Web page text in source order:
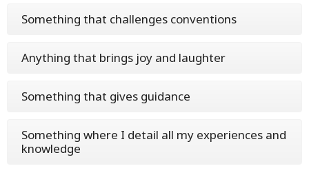
Something that challenges conventions
Anything that brings joy and laughter
Something that gives guidance
Something where I detail all my experiences and
knowledge